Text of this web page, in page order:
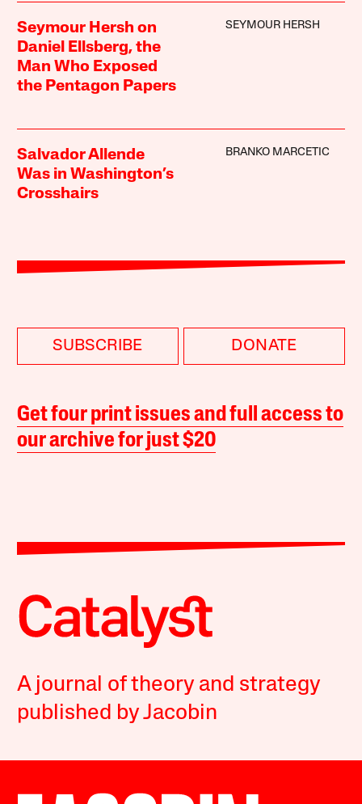
Seymour Hersh on
Daniel Ellsberg, the
Man Who Exposed
the Pentagon Papers
SEYMOUR HERSH
Salvador Allende
Was in Washington’s
Crosshairs
BRANKO MARCETIC
SUBSCRIBE DONATE
Get four print issues and full access to
our archive for just $20
A journal of theory and strategy
published by Jacobin